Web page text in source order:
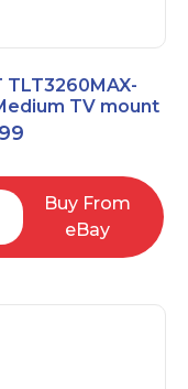
TLT3260MAX-
TV mount
Rail Tilt Mount
Level Adjut
Buy From
eBay